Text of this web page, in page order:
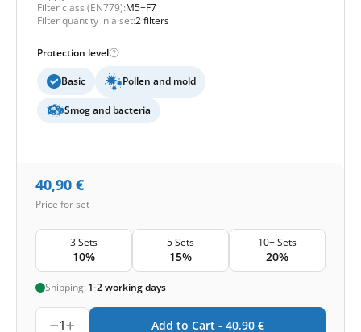
Filter class (EN779):M5+F7
Filter quantity in a set:2 filters
Protection level
Basic Pollen and mold
Smog and bacteria
40,90 €
Price for set
3 Sets
10%
5 Sets
15%
10+ Sets
20%
Shipping: 1-2 working days
1 Add to Cart - 40,90 €